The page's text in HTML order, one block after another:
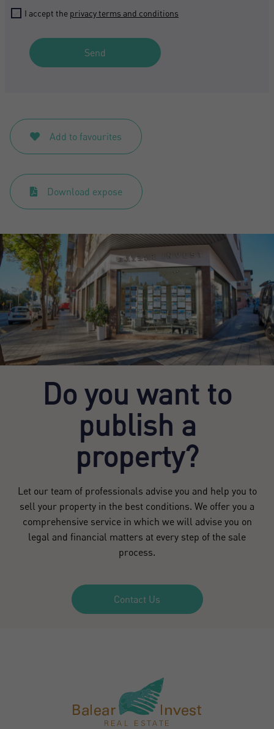
I accept the privacy terms and conditions
Send
Add to favourites
Download expose
Do you want to
publish a
property?
Let our team of professionals advise you and help you to
sell your property in the best conditions. We offer you a
comprehensive service in which we will advise you on
legal and financial matters at every step of the sale
process.
Contact Us